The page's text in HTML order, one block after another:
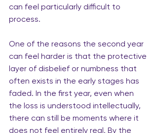
can feel particularly difficult to
process.
One of the reasons the second year
can feel harder is that the protective
layer of disbelief or numbness that
often exists in the early stages has
faded. In the first year, even when
the loss is understood intellectually,
there can still be moments where it
does not feel entirely real. By the